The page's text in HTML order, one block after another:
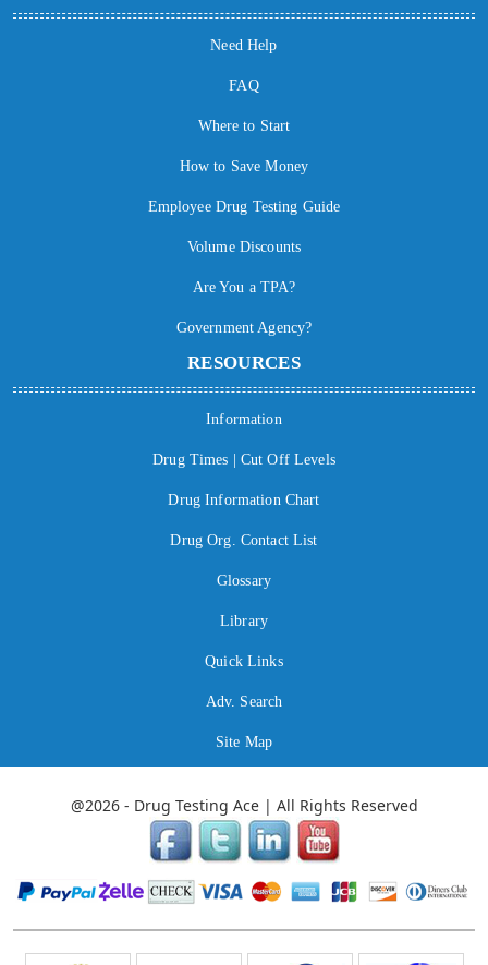
Need Help
FAQ
Where to Start
How to Save Money
Employee Drug Testing Guide
Volume Discounts
Are You a TPA?
Government Agency?
RESOURCES
Information
Drug Times | Cut Off Levels
Drug Information Chart
Drug Org. Contact List
Glossary
Library
Quick Links
Adv. Search
Site Map
@2026 - Drug Testing Ace | All Rights Reserved